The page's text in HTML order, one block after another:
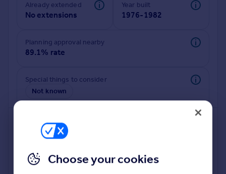
Already extended
No extensions
Year built
1976-1982
Planning approval nearby
89.1% rate
Special things to consider
Not known
Choose your cookies